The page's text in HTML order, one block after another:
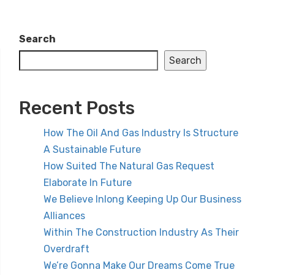
Search
Search
Recent Posts
How The Oil And Gas Industry Is Structure
A Sustainable Future
How Suited The Natural Gas Request
Elaborate In Future
We Believe Inlong Keeping Up Our Business
Alliances
Within The Construction Industry As Their
Overdraft
We’re Gonna Make Our Dreams Come True